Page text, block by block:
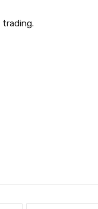
trading.